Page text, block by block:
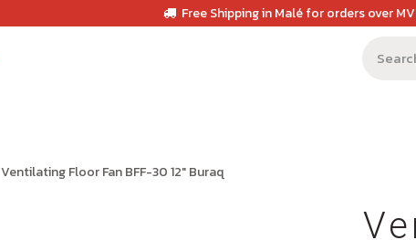
Free Shipping in Malé for orders over
Ventilating Floor Fan BFF-30 12" Buraq